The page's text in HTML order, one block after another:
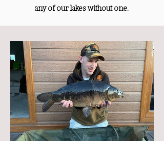
any of our lakes without one.